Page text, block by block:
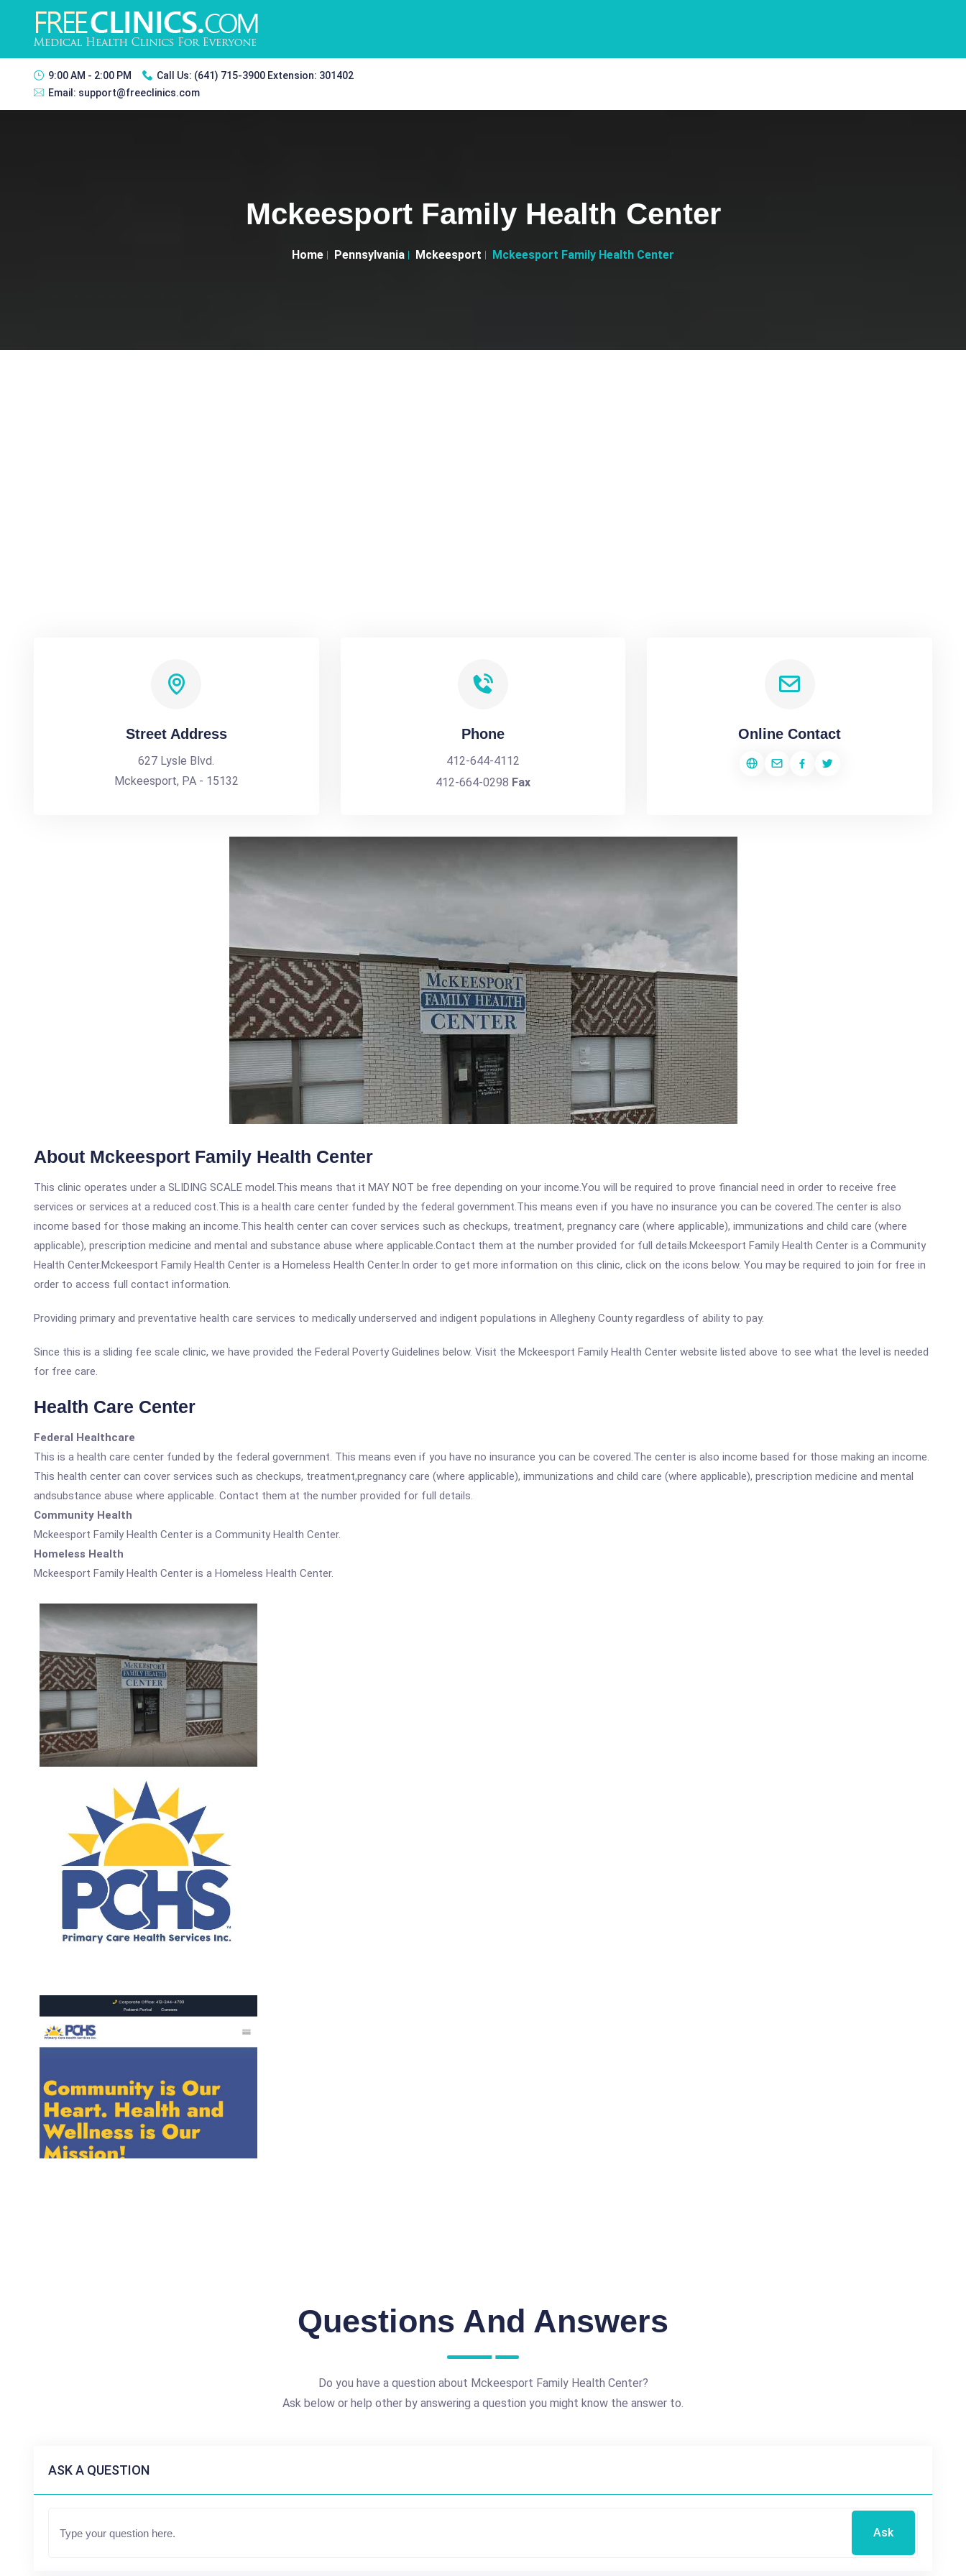
9:00 AM - 2:00 PM Call Us: (641) 715-3900 Extension: 301402
Email: support@freeclinics.com
Mckeesport Family Health Center
Home Pennsylvania Mckeesport Mckeesport Family Health Center
Street Address
627 Lysle Blvd.
Mckeesport, PA - 15132
Phone
412-644-4112
412-664-0298 Fax
Online Contact
About Mckeesport Family Health Center
This clinic operates under a SLIDING SCALE model.This means that it MAY NOT be free depending on your income.You will be required to prove financial need in order to receive free
services or services at a reduced cost.This is a health care center funded by the federal government.This means even if you have no insurance you can be covered.The center is also
income based for those making an income.This health center can cover services such as checkups, treatment, pregnancy care (where applicable), immunizations and child care (where
applicable), prescription medicine and mental and substance abuse where applicable.Contact them at the number provided for full details.Mckeesport Family Health Center is a Community
Health Center.Mckeesport Family Health Center is a Homeless Health Center.In order to get more information on this clinic, click on the icons below. You may be required to join for free in
order to access full contact information.
Providing primary and preventative health care services to medically underserved and indigent populations in Allegheny County regardless of ability to pay.
Since this is a sliding fee scale clinic, we have provided the Federal Poverty Guidelines below. Visit the Mckeesport Family Health Center website listed above to see what the level is needed
for free care.
Health Care Center
Federal Healthcare
This is a health care center funded by the federal government. This means even if you have no insurance you can be covered.The center is also income based for those making an income.
This health center can cover services such as checkups, treatment,pregnancy care (where applicable), immunizations and child care (where applicable), prescription medicine and mental
andsubstance abuse where applicable. Contact them at the number provided for full details.
Community Health
Mckeesport Family Health Center is a Community Health Center.
Homeless Health
Mckeesport Family Health Center is a Homeless Health Center.
Questions And Answers
Do you have a question about Mckeesport Family Health Center?
Ask below or help other by answering a question you might know the answer to.
ASK A QUESTION
Ask